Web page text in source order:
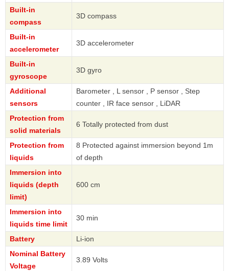
Built-in
compass
3D compass
Built-in
accelerometer
3D accelerometer
Built-in
gyroscope
3D gyro
Additional
sensors
Barometer , L sensor , P sensor , Step
counter , IR face sensor , LiDAR
Protection from
solid materials
6 Totally protected from dust
Protection from
liquids
8 Protected against immersion beyond 1m
of depth
Immersion into
liquids (depth
limit)
600 cm
Immersion into
liquids time limit
30 min
Battery
Li-ion
Nominal Battery
Voltage
3.89 Volts